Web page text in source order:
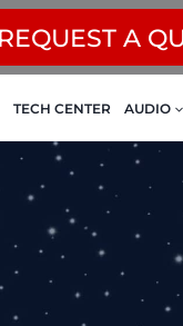
REQUEST A
TECH CENTER AUDIO